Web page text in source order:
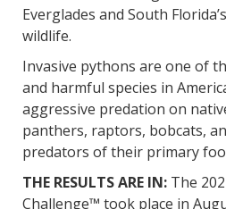
Everglades and South
wildlife.
Invasive pythons are one of
and harmful species in
aggressive predation on
panthers, raptors, bobcats,
predators of their primary
THE RESULTS ARE IN: The
Challenge™ took place in